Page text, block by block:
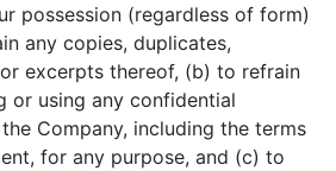
possession (regardless of form)
any copies, duplicates,
excerpts thereof, (b) to refrain
or using any confidential
Company, including the terms
for any purpose, and (c) to